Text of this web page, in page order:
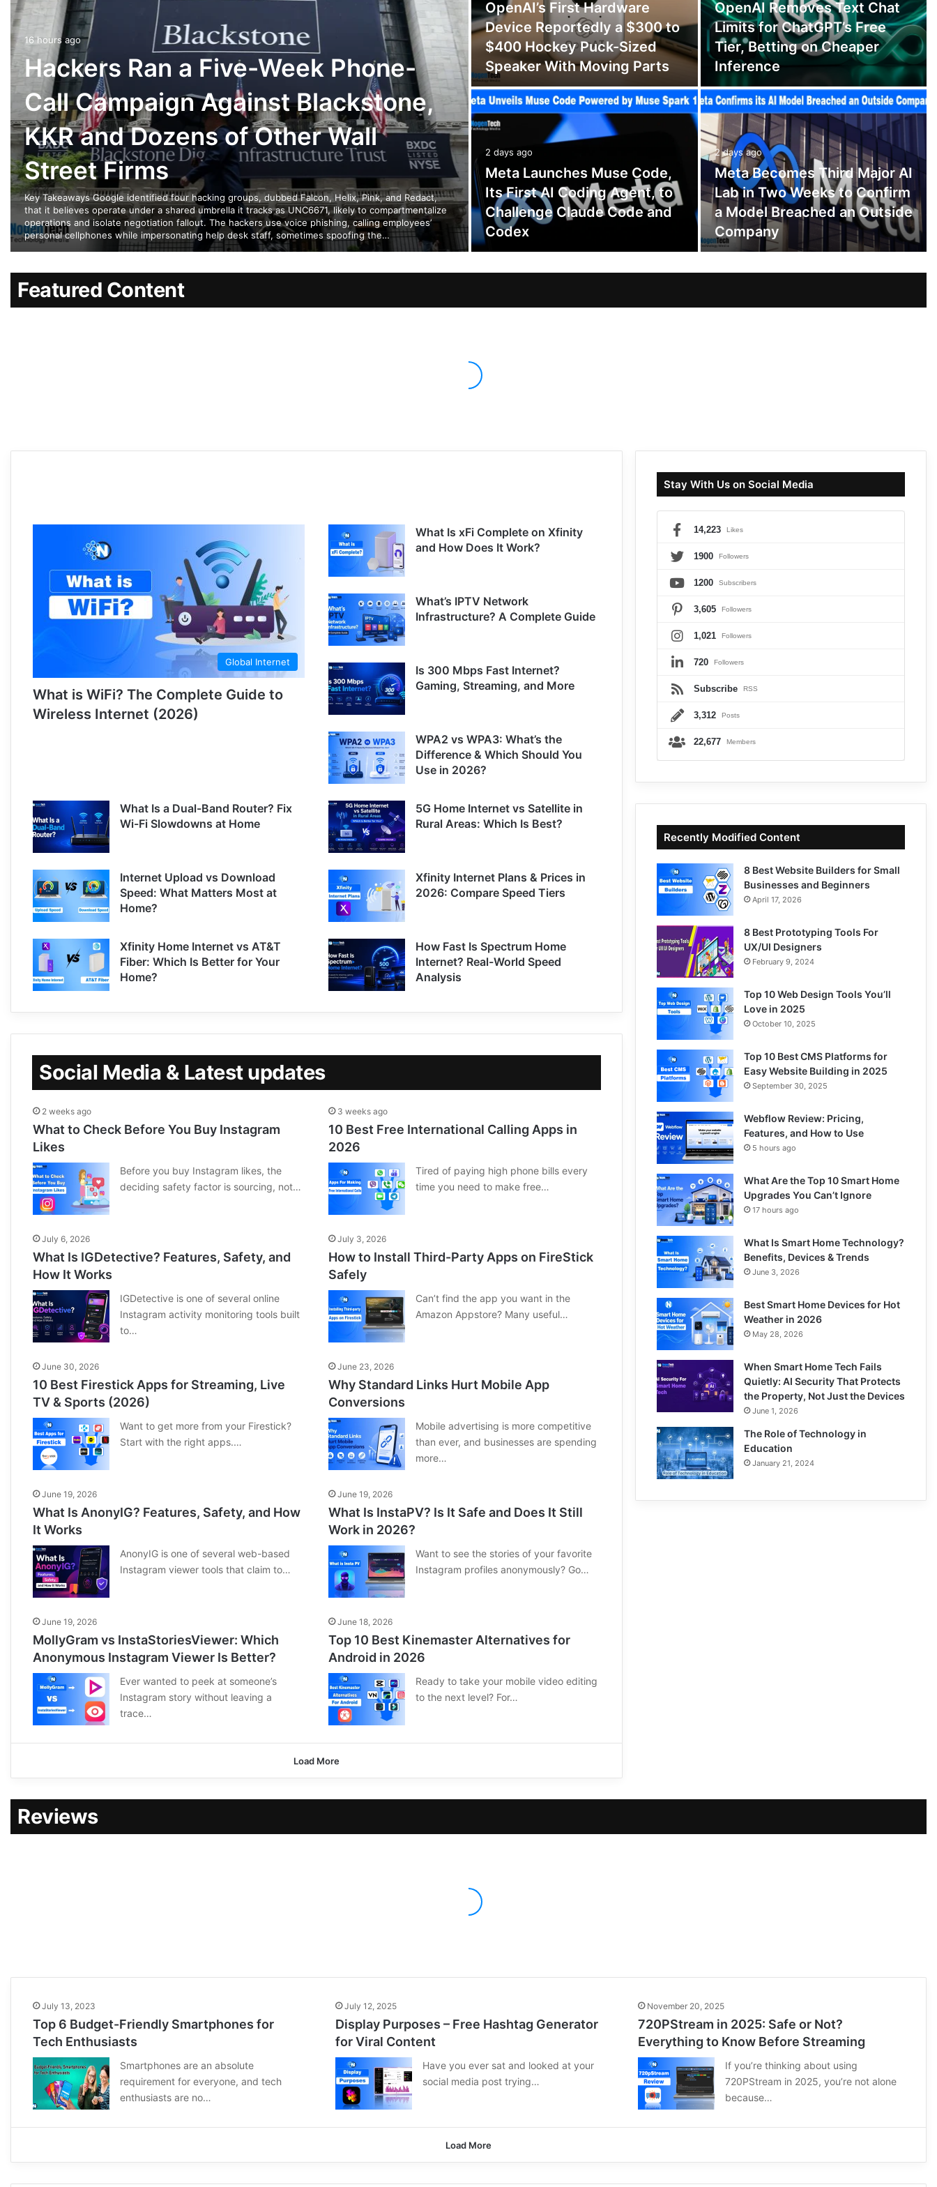
16 hours ago
Hackers Ran a Five-Week Phone-
Call Campaign Against Blackstone,
KKR and Dozens of Other Wall
Street Firms
Key Takeaways Google identified four hacking groups, dubbed Falcon, Helix, Pink, and Redact,
that it believes operate under a shared umbrella it tracks as UNC6671, likely to compartmentalize
operations and isolate negotiation fallout. The hackers use voice phishing, calling employees’
personal cellphones while impersonating help desk staff, sometimes spoofing the…
OpenAI’s First Hardware
Device Reportedly a $300 to
$400 Hockey Puck-Sized
Speaker With Moving Parts
OpenAI Removes Text Chat
Limits for ChatGPT’s Free
Tier, Betting on Cheaper
Inference
2 days ago
Meta Launches Muse Code,
Its First AI Coding Agent, to
Challenge Claude Code and
Codex
2 days ago
Meta Becomes Third Major AI
Lab in Two Weeks to Confirm
a Model Breached an Outside
Company
Featured Content
Global Internet
What is WiFi? The Complete Guide to
Wireless Internet (2026)
What Is xFi Complete on Xfinity
and How Does It Work?
What’s IPTV Network
Infrastructure? A Complete Guide
Is 300 Mbps Fast Internet?
Gaming, Streaming, and More
WPA2 vs WPA3: What’s the
Difference & Which Should You
Use in 2026?
What Is a Dual-Band Router? Fix
Wi-Fi Slowdowns at Home
5G Home Internet vs Satellite in
Rural Areas: Which Is Best?
Internet Upload vs Download
Speed: What Matters Most at
Home?
Xfinity Internet Plans & Prices in
2026: Compare Speed Tiers
Xfinity Home Internet vs AT&T
Fiber: Which Is Better for Your
Home?
How Fast Is Spectrum Home
Internet? Real-World Speed
Analysis
Social Media & Latest updates
2 weeks ago
What to Check Before You Buy Instagram
Likes
Before you buy Instagram likes, the
deciding safety factor is sourcing, not…
3 weeks ago
10 Best Free International Calling Apps in
2026
Tired of paying high phone bills every
time you need to make free…
July 6, 2026
What Is IGDetective? Features, Safety, and
How It Works
IGDetective is one of several online
Instagram activity monitoring tools built
to…
July 3, 2026
How to Install Third-Party Apps on FireStick
Safely
Can’t find the app you want in the
Amazon Appstore? Many useful…
June 30, 2026
10 Best Firestick Apps for Streaming, Live
TV & Sports (2026)
Want to get more from your Firestick?
Start with the right apps.…
June 23, 2026
Why Standard Links Hurt Mobile App
Conversions
Mobile advertising is more competitive
than ever, and businesses are spending
more…
June 19, 2026
What Is AnonyIG? Features, Safety, and How
It Works
AnonyIG is one of several web-based
Instagram viewer tools that claim to…
June 19, 2026
What Is InstaPV? Is It Safe and Does It Still
Work in 2026?
Want to see the stories of your favorite
Instagram profiles anonymously? Go…
June 19, 2026
MollyGram vs InstaStoriesViewer: Which
Anonymous Instagram Viewer Is Better?
Ever wanted to peek at someone’s
Instagram story without leaving a
trace…
June 18, 2026
Top 10 Best Kinemaster Alternatives for
Android in 2026
Ready to take your mobile video editing
to the next level? For…
Load More
Stay With Us on Social Media
14,223 Likes
1900 Followers
1200 Subscribers
3,605 Followers
1,021 Followers
720 Followers
Subscribe RSS
3,312 Posts
22,677 Members
Recently Modified Content
8 Best Website Builders for Small
Businesses and Beginners
April 17, 2026
8 Best Prototyping Tools For
UX/UI Designers
February 9, 2024
Top 10 Web Design Tools You’ll
Love in 2025
October 10, 2025
Top 10 Best CMS Platforms for
Easy Website Building in 2025
September 30, 2025
Webflow Review: Pricing,
Features, and How to Use
5 hours ago
What Are the Top 10 Smart Home
Upgrades You Can’t Ignore
17 hours ago
What Is Smart Home Technology?
Benefits, Devices & Trends
June 3, 2026
Best Smart Home Devices for Hot
Weather in 2026
May 28, 2026
When Smart Home Tech Fails
Quietly: AI Security That Protects
the Property, Not Just the Devices
June 1, 2026
The Role of Technology in
Education
January 21, 2024
Reviews
July 13, 2023
Top 6 Budget-Friendly Smartphones for
Tech Enthusiasts
Smartphones are an absolute
requirement for everyone, and tech
enthusiasts are no…
July 12, 2025
Display Purposes – Free Hashtag Generator
for Viral Content
Have you ever sat and looked at your
social media post trying…
November 20, 2025
720PStream in 2025: Safe or Not?
Everything to Know Before Streaming
If you’re thinking about using
720PStream in 2025, you’re not alone
because…
Load More